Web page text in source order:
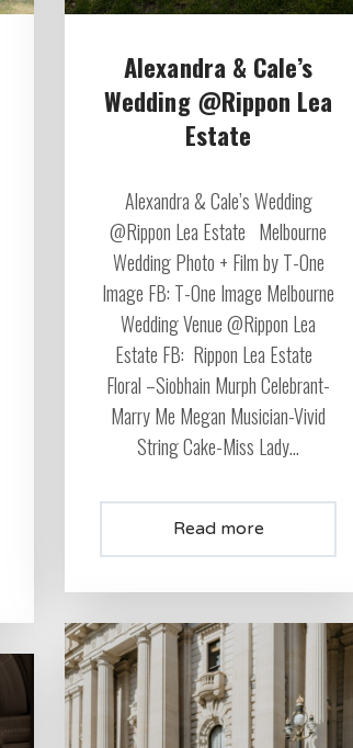
Alexandra & Cale’s
Wedding @Rippon Lea
Estate
Alexandra & Cale’s Wedding
@Rippon Lea Estate Melbourne
Wedding Photo + Film by T-One
Image FB: T-One Image Melbourne
Wedding Venue @Rippon Lea
Estate FB: Rippon Lea Estate
Floral –Siobhain Murph Celebrant-
Marry Me Megan Musician-Vivid
String Cake-Miss Lady...
Read more